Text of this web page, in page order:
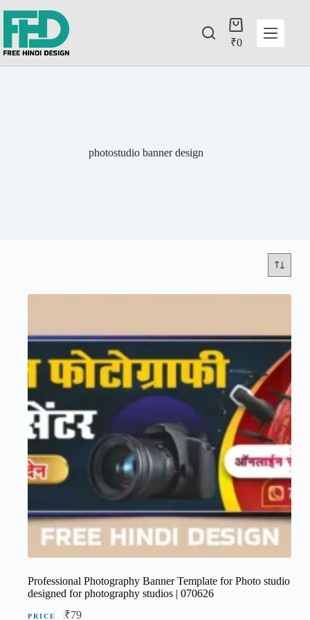
₹0
photostudio banner design
Professional Photography Banner Template for Photo studio
designed for photography studios | 070626
₹79